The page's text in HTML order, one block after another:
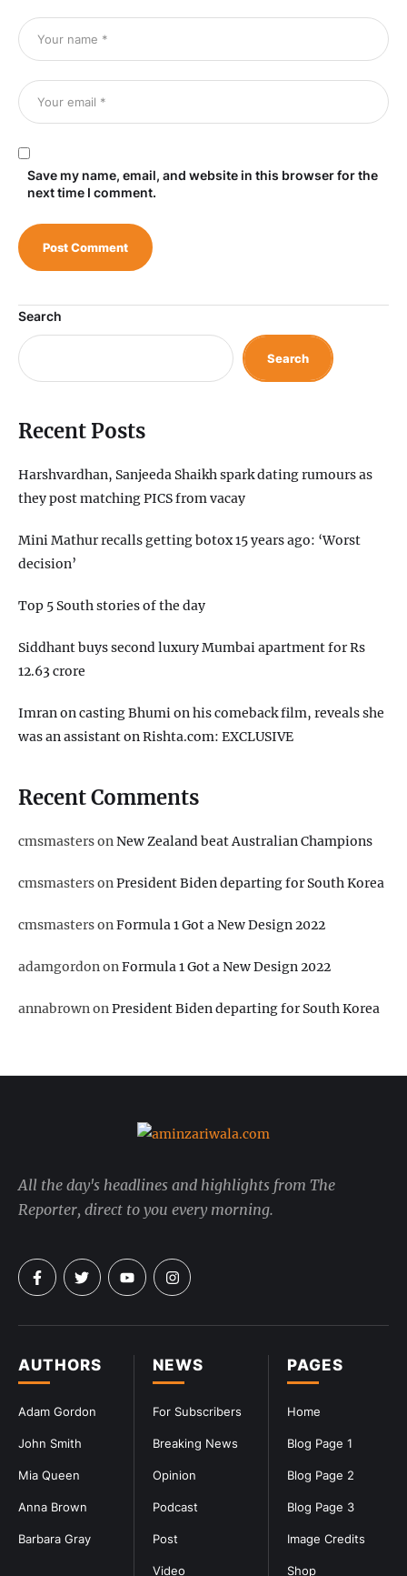
Save my name, email, and website in this browser for the
next time I comment.
Search
Search
Recent Posts
Harshvardhan, Sanjeeda Shaikh spark dating rumours as
they post matching PICS from vacay
Mini Mathur recalls getting botox 15 years ago: ‘Worst
decision’
Top 5 South stories of the day
Siddhant buys second luxury Mumbai apartment for Rs
12.63 crore
Imran on casting Bhumi on his comeback film, reveals she
was an assistant on Rishta.com: EXCLUSIVE
Recent Comments
cmsmastersonNew Zealand beat Australian Champions
cmsmastersonPresident Biden departing for South Korea
cmsmastersonFormula 1 Got a New Design 2022
adamgordononFormula 1 Got a New Design 2022
annabrownonPresident Biden departing for South Korea
PAGES
Home
Blog Page 1
Blog Page 2
Blog Page 3
Image Credits
Shop
NEWS
For Subscribers
Breaking News
Opinion
Podcast
Post
Video
AUTHORS
Adam Gordon
John Smith
Mia Queen
Anna Brown
Barbara Gray
All the day's headlines and highlights from The
Reporter, direct to you every morning.